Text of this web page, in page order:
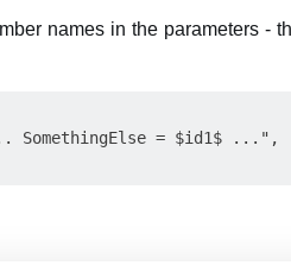
names in the parameters -
SomethingElse = $id1$ ...",